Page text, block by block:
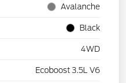
Avalanche
Black
4WD
Ecoboost 3.5L V6